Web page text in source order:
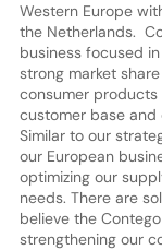
Western Europe
the Netherlands.
business focused
strong market
consumer products
customer base and
Similar to our
our European
optimizing our
needs. There are
believe the
strengthening our